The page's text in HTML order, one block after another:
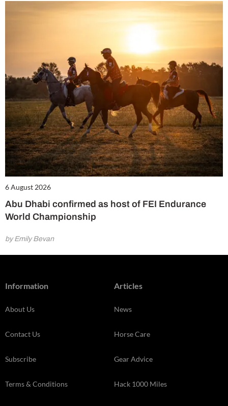
6 August 2026
Abu Dhabi confirmed as host of FEI Endurance
World Championship
by Emily Bevan
Information
About Us
Contact Us
Subscribe
Terms & Conditions
Articles
News
Horse Care
Gear Advice
Hack 1000 Miles